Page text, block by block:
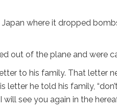
Japan where it dropped
out of the plane and were
to his family. That letter
letter he told his family,
see you again in the